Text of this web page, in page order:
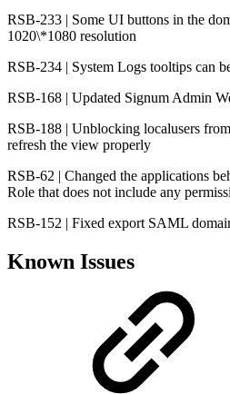
RSB-233 | Some UI buttons in the
1020\*1080 resolution
RSB-234 | System Logs tooltips can
RSB-168 | Updated Signum Admin
RSB-188 | Unblocking localusers
refresh the view properly
RSB-62 | Changed the applications
Role that does not include any
RSB-152 | Fixed export SAML
Known Issues